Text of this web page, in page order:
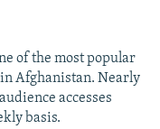
of the most popular
Afghanistan. Nearly
accesses
basis.